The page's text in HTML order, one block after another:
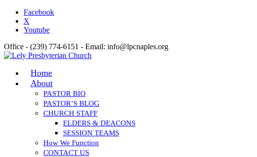
Facebook
X
Youtube
Office - (239) 774-6151 - Email: info@lpcnaples.org
Home
About
PASTOR BIO
PASTOR’S BLOG
CHURCH STAFF
ELDERS & DEACONS
SESSION TEAMS
How We Function
CONTACT US